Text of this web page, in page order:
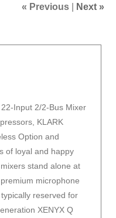
« Previous Next »
Input 2/2-Bus Mixer
KLARK
Option and
of loyal and happy
stand alone at
microphone
reserved for
XENYX Q